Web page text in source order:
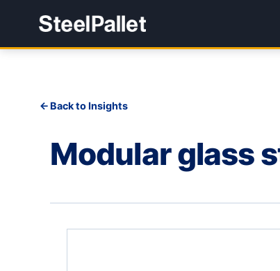
Back to Insights
Modular glass